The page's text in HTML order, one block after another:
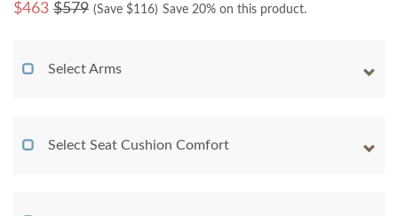
$463 $579 (Save $116) Save 20% on this product.
Select Arms
Select Seat Cushion Comfort